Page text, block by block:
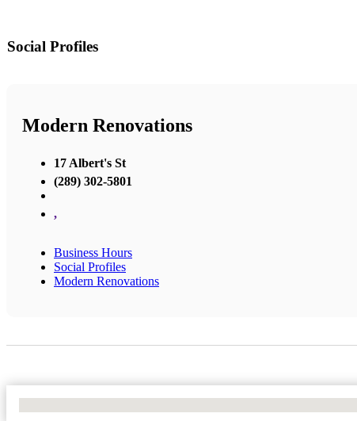
Social Profiles
Modern Renovations
17 Albert's St
(289) 302-5801
,
Business Hours
Social Profiles
Modern Renovations